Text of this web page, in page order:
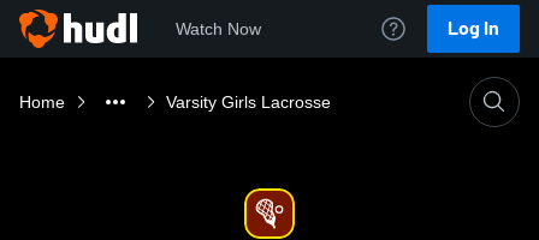
Watch Now Log In
Home Varsity Girls Lacrosse